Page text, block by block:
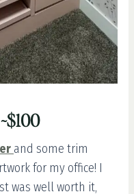
and some trim
for my office! I
was well worth it,